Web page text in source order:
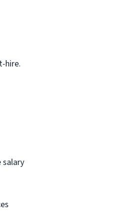
hire.
salary